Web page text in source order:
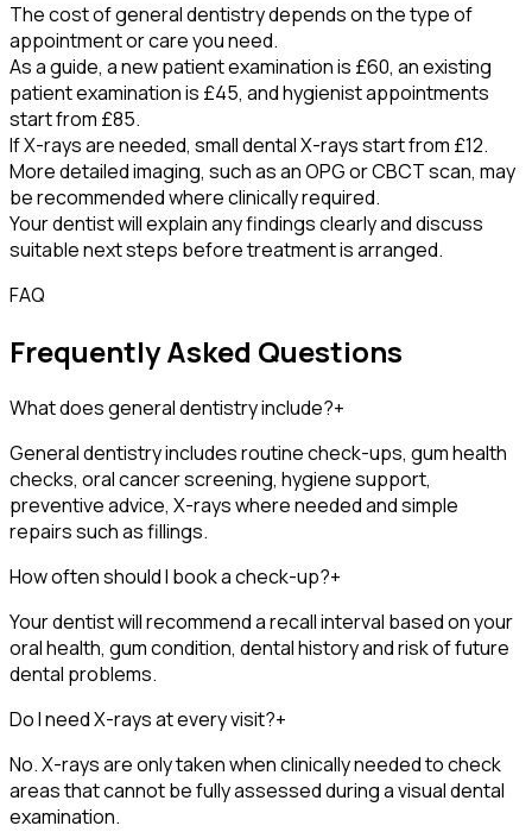
The cost of general dentistry depends on the type of
appointment or care you need.
As a guide, a new patient examination is £60, an existing
patient examination is £45, and hygienist appointments
start from £85.
If X-rays are needed, small dental X-rays start from £12.
More detailed imaging, such as an OPG or CBCT scan, may
be recommended where clinically required.
Your dentist will explain any findings clearly and discuss
suitable next steps before treatment is arranged.
FAQ
Frequently Asked Questions
What does general dentistry include?+
General dentistry includes routine check-ups, gum health
checks, oral cancer screening, hygiene support,
preventive advice, X-rays where needed and simple
repairs such as fillings.
How often should I book a check-up?+
Your dentist will recommend a recall interval based on your
oral health, gum condition, dental history and risk of future
dental problems.
Do I need X-rays at every visit?+
No. X-rays are only taken when clinically needed to check
areas that cannot be fully assessed during a visual dental
examination.